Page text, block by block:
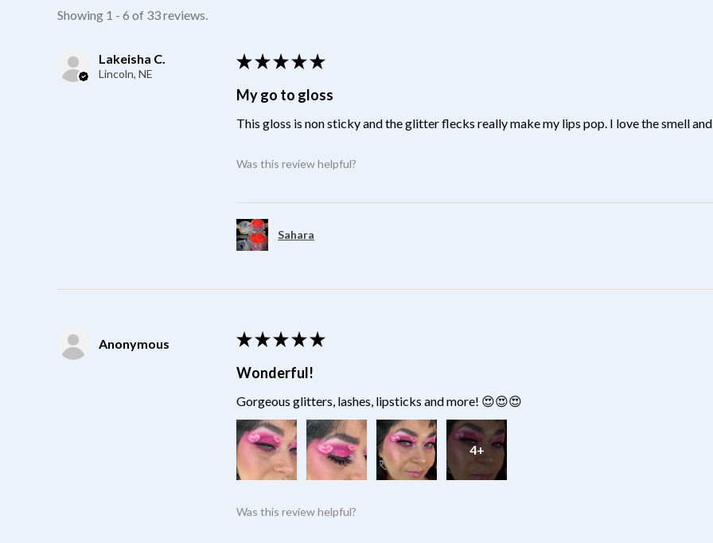
Showing 1 - 6 of 33 reviews.
Lakeisha C.
Lincoln, NE
★ ★ ★ ★ ★
My go to gloss
This gloss is non sticky and the glitter flecks really make my lips pop. I love the smell
Was this review helpful?
Sahara
Anonymous ★ ★ ★ ★ ★
Wonderful!
Gorgeous glitters, lashes, lipsticks and more! 😍😍😍
4+
Was this review helpful?